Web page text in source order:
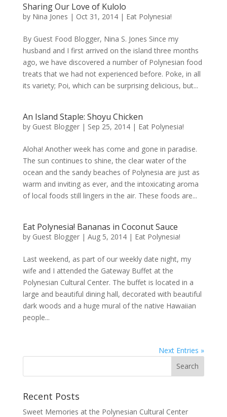
Sharing Our Love of Kulolo
by Nina Jones | Oct 31, 2014| Eat Polynesia!
By Guest Food Blogger, Nina S. Jones Since my
husband and I first arrived on the island three months
ago, we have discovered a number of Polynesian food
treats that we had not experienced before. Poke, in all
its variety; Poi, which can be surprising delicious, but...
An Island Staple: Shoyu Chicken
by Guest Blogger| Sep 25, 2014| Eat Polynesia!
Aloha! Another week has come and gone in paradise.
The sun continues to shine, the clear water of the
ocean and the sandy beaches of Polynesia are just as
warm and inviting as ever, and the intoxicating aroma
of local foods still lingers in the air. These foods are...
Eat Polynesia! Bananas in Coconut Sauce
by Guest Blogger| Aug 5, 2014| Eat Polynesia!
Last weekend, as part of our weekly date night, my
wife and I attended the Gateway Buffet at the
Polynesian Cultural Center. The buffet is located in a
large and beautiful dining hall, decorated with beautiful
dark woods and a huge mural of the native Hawaiian
people...
Next Entries »
Recent Posts
Sweet Memories at the Polynesian Cultural Center